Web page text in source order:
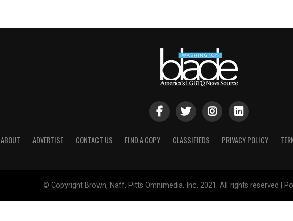
ABOUT ADVERTISE CONTACT US FIND A COPY CLASSIFIEDS PRIVACY POLICY
© Copyright Brown, Naff, Pitts Omnimedia, Inc. 2021. All rights reserved |